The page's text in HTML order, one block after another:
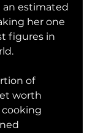
estimated
her one
figures in
of
worth